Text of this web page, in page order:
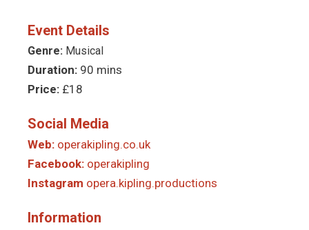
Event Details
Genre: Musical
Duration: 90 mins
Price: £18
Social Media
Web: operakipling.co.uk
Facebook: operakipling
Instagram opera.kipling.productions
Information